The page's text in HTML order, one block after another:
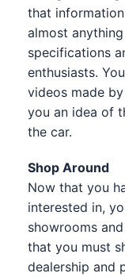
that
almost
specifications
enthusiasts.
videos made
you an idea of
the car.
Shop Around
Now that you
interested in,
showrooms
that you must
dealership and